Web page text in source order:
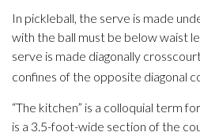
In pickleball, the serve is made
with the ball must be below waist
serve is made diagonally
confines of the opposite diagonal
“The kitchen” is a colloquial term
is a 3.5-foot-wide section of the